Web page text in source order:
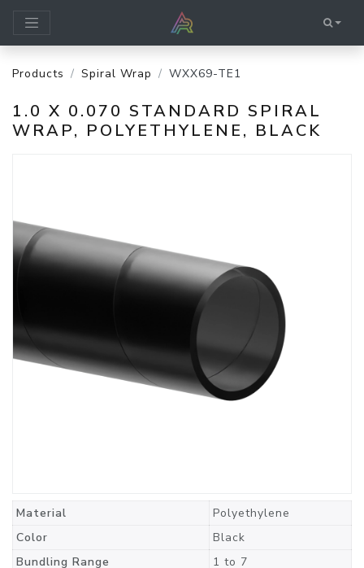
Products Spiral Wrap WXX69-TE1
1.0 X 0.070 STANDARD SPIRAL
WRAP, POLYETHYLENE, BLACK
Material
Polyethylene
Color
Black
Bundling Range
1 to 7